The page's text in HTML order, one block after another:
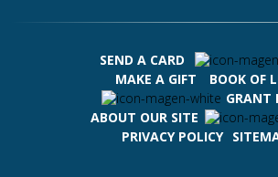
SEND A CARD
MAKE A GIFT
BOOK OF
GRANT
ABOUT OUR SITE
PRIVACY POLICY